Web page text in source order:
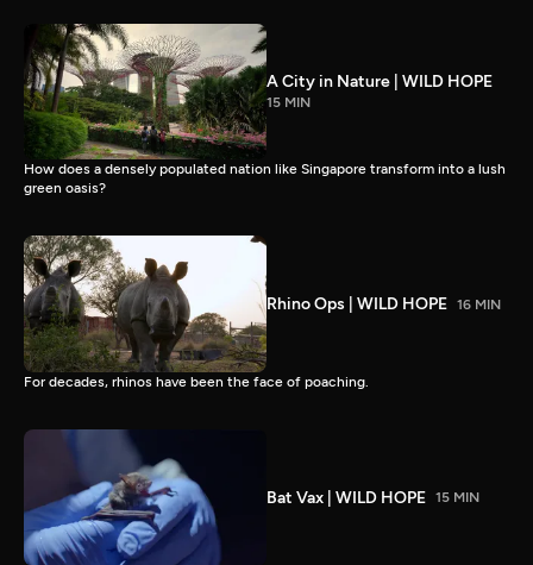
A City in Nature | WILD HOPE
15 MIN
How does a densely populated nation like Singapore transform into a lush
green oasis?
Rhino Ops | WILD HOPE 16 MIN
For decades, rhinos have been the face of poaching.
Bat Vax | WILD HOPE 15 MIN